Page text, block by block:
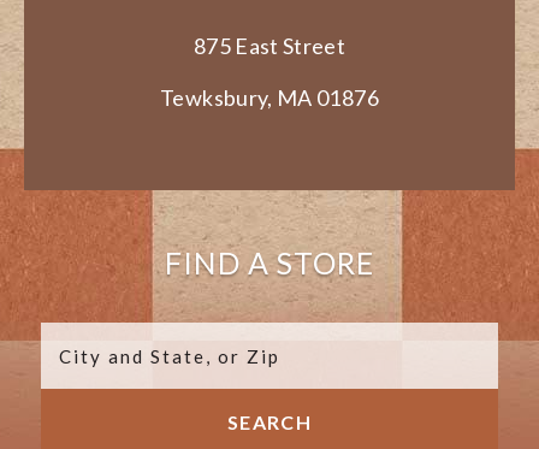
875 East Street
Tewksbury, MA 01876
FIND A STORE